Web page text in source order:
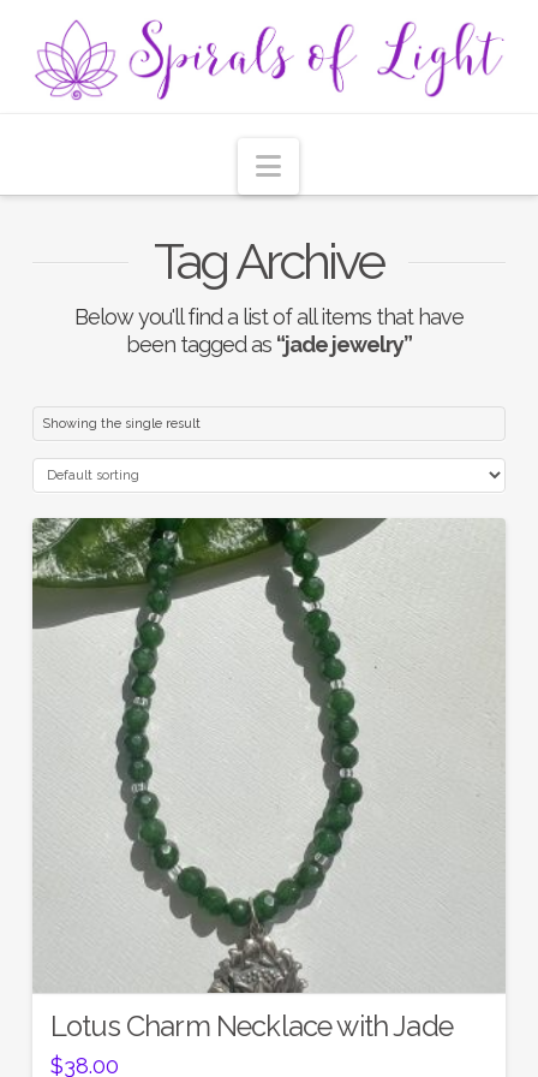
Navigation
Tag Archive
Below you'll find a list of all items that have
been tagged as “jade jewelry”
Showing the single result
Lotus Charm Necklace with Jade
$38.00